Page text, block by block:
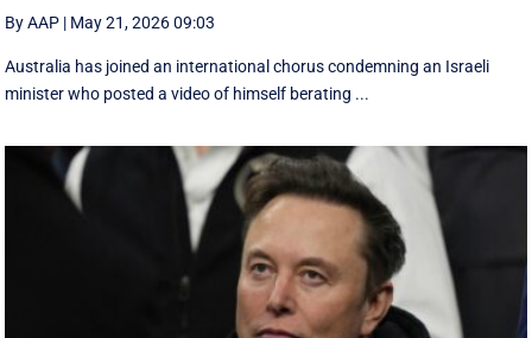
By AAP | May 21, 2026 09:03
Australia has joined an international chorus condemning an Israeli
minister who posted a video of himself berating ...